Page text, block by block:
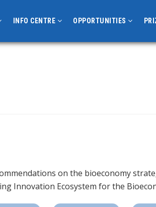
INFO CENTRE OPPORTUNITIES
on the bioeconomy
Innovation Ecosystem for the